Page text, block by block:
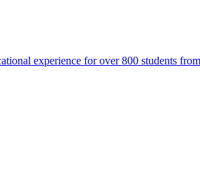
experience for over 800 students